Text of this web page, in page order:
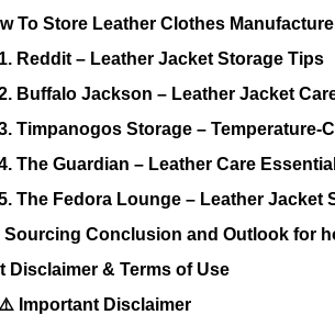
To Store Leather Clothes
Reddit – Leather Jacket Storage Tips
Buffalo Jackson – Leather Jacket
Timpanogos Storage – Temperature-
The Guardian – Leather Care
The Fedora Lounge – Leather Jacket
Sourcing Conclusion and Outlook for
Disclaimer & Terms of Use
Important Disclaimer